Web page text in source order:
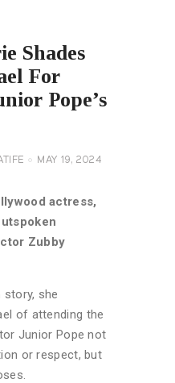
Shades
For
Pope’s
MAY 19, 2024
actress,
Zubby
story, she
of attending the
Junior Pope not
or respect, but